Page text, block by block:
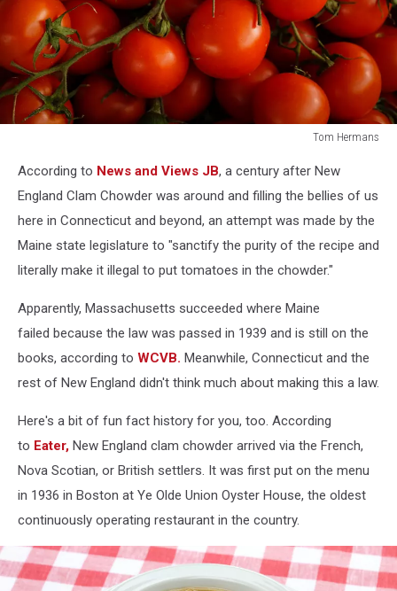
Tom Hermans
Hermans
According to News and Views JB, a century after New
England Clam Chowder was around and filling the bellies of us
here in Connecticut and beyond, an attempt was made by the
Maine state legislature to "sanctify the purity of the recipe and
literally make it illegal to put tomatoes in the chowder."
Apparently, Massachusetts succeeded where Maine
failed because the law was passed in 1939 and is still on the
books, according to WCVB. Meanwhile, Connecticut and the
rest of New England didn't think much about making this a law.
Here's a bit of fun fact history for you, too. According
to Eater, New England clam chowder arrived via the French,
Nova Scotian, or British settlers. It was first put on the menu
in 1936 in Boston at Ye Olde Union Oyster House, the oldest
continuously operating restaurant in the country.